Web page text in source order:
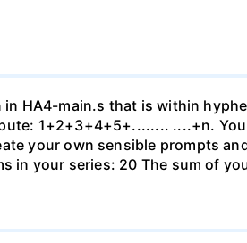
HA4-main.s that is within
1+2+3+4+5+........ ....+n.
your own sensible prompts
in your series: 20 The sum of